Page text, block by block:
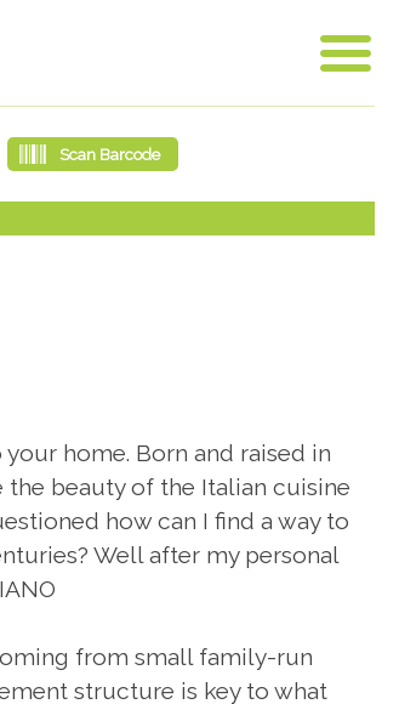
home. Born and raised in
the beauty of the Italian cuisine
how can I find a way to
Well after my personal
from small family-run
structure is key to what